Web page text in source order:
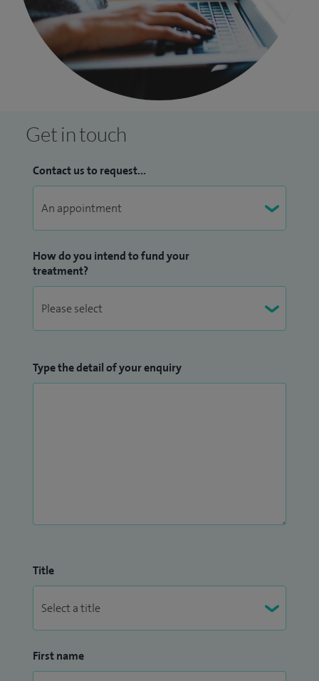
Get in touch
Contact us to request...
How do you intend to fund your
treatment?
Type the detail of your enquiry
Title
First name